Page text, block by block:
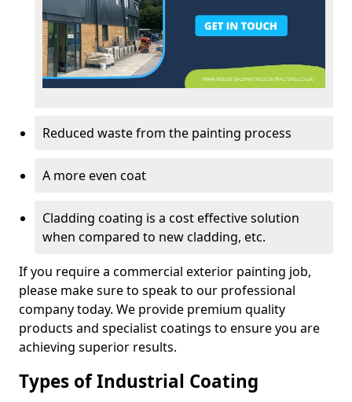
Reduced waste from the painting process
A more even coat
Cladding coating is a cost effective solution
when compared to new cladding, etc.
If you require a commercial exterior painting job,
please make sure to speak to our professional
company today. We provide premium quality
products and specialist coatings to ensure you are
achieving superior results.
Types of Industrial Coating